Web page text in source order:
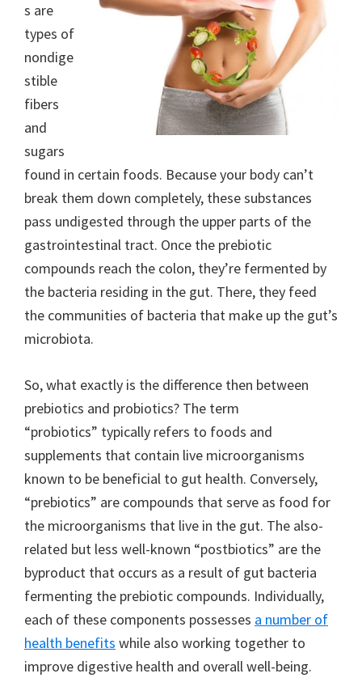
s are
types of
nondige
stible
fibers
and
sugars
found in certain foods. Because your body can’t
break them down completely, these substances
pass undigested through the upper parts of the
gastrointestinal tract. Once the prebiotic
compounds reach the colon, they’re fermented by
the bacteria residing in the gut. There, they feed
the communities of bacteria that make up the gut’s
microbiota.
So, what exactly is the difference then between
prebiotics and probiotics? The term
“probiotics” typically refers to foods and
supplements that contain live microorganisms
known to be beneficial to gut health. Conversely,
“prebiotics” are compounds that serve as food for
the microorganisms that live in the gut. The also-
related but less well-known “postbiotics” are the
byproduct that occurs as a result of gut bacteria
fermenting the prebiotic compounds. Individually,
each of these components possesses a number of
health benefits while also working together to
improve digestive health and overall well-being.